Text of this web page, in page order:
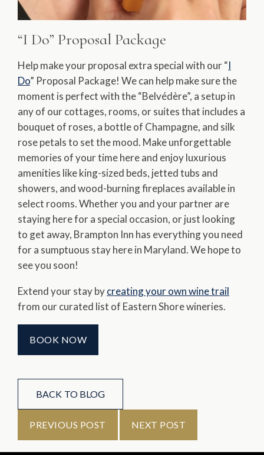
“I Do” Proposal Package
Help make your proposal extra special with our “I
Do” Proposal Package! We can help make sure the
moment is perfect with the “Belvédère”, a setup in
any of our cottages, rooms, or suites that includes a
bouquet of roses, a bottle of Champagne, and silk
rose petals to set the mood. Make unforgettable
memories of your time here and enjoy luxurious
amenities like king-sized beds, jetted tubs and
showers, and wood-burning fireplaces available in
select rooms. Whether you and your partner are
staying here for a special occasion, or just looking
to get away, Brampton Inn has everything you need
for a sumptuous stay here in Maryland. We hope to
see you soon!
Extend your stay bycreating your own wine trail
from our curated list of Eastern Shore wineries.
BOOK NOW
BACK TO BLOG
PREVIOUS POST NEXT POST